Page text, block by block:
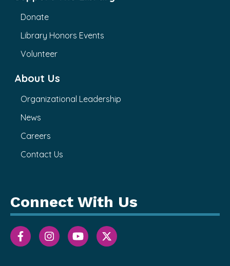
Donate
Library Honors Events
Volunteer
About Us
Organizational Leadership
News
Careers
Contact Us
Connect With Us